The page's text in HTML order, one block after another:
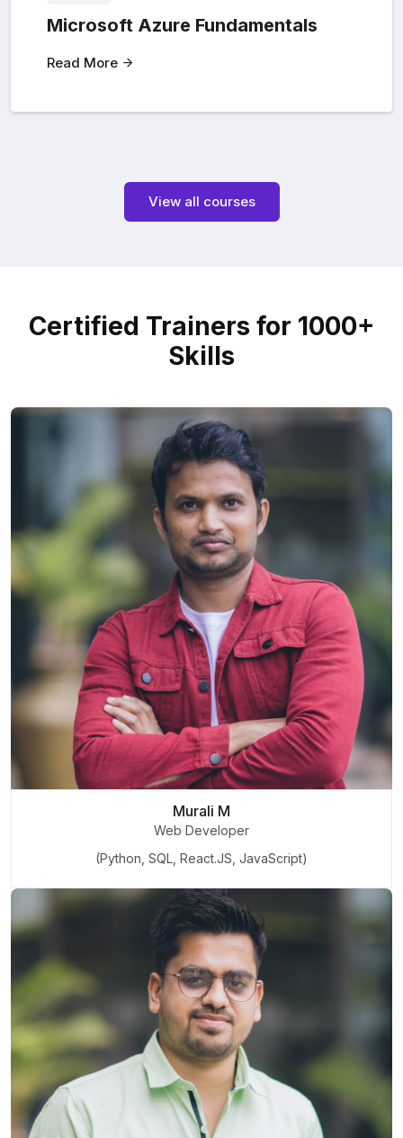
Microsoft Azure Fundamentals
Read More
View all courses
Certified Trainers for 1000+
Skills
Murali M
Web Developer
(Python, SQL, React.JS, JavaScript)